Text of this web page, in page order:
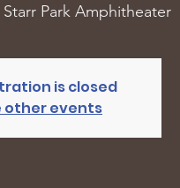
Starr Park Amphitheater
is closed
other events